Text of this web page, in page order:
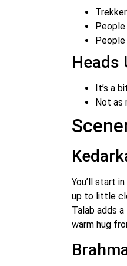
Heads
It’s a
Not as
You’ll start
up to little
Talab adds
warm hug